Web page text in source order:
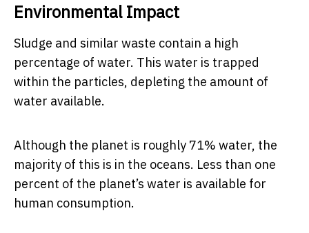
Environmental Impact
Sludge and similar waste contain a high
percentage of water. This water is trapped
within the particles, depleting the amount of
water available.
Although the planet is roughly 71% water, the
majority of this is in the oceans. Less than one
percent of the planet’s water is available for
human consumption.